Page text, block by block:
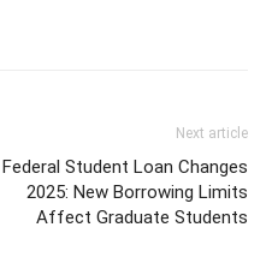
Next article
Federal Student Loan Changes
2025: New Borrowing Limits
Affect Graduate Students